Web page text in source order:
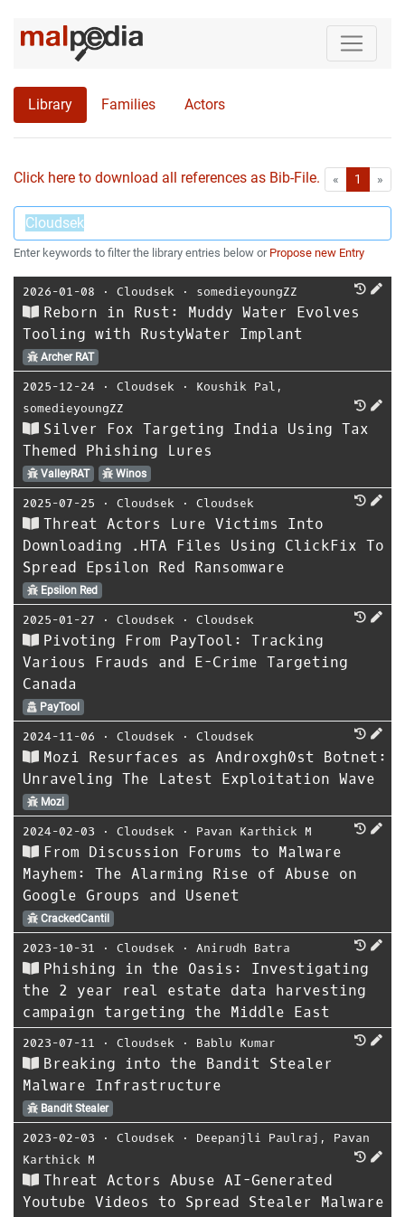
Library Families Actors
Click here to download all references as Bib-File. « First1 »
Enter keywords to filter the library entries below or Propose new Entry
2026-01-08 ⋅ Cloudsek ⋅ somedieyoungZZ
Reborn in Rust: Muddy Water Evolves
Tooling with RustyWater Implant
Archer RAT
2025-12-24 ⋅ Cloudsek ⋅ Koushik Pal ,
somedieyoungZZ
Silver Fox Targeting India Using Tax
Themed Phishing Lures
ValleyRAT Winos
2025-07-25 ⋅ Cloudsek ⋅ Cloudsek
Threat Actors Lure Victims Into
Downloading .HTA Files Using ClickFix To
Spread Epsilon Red Ransomware
Epsilon Red
2025-01-27 ⋅ Cloudsek ⋅ Cloudsek
Pivoting From PayTool: Tracking
Various Frauds and E-Crime Targeting
Canada
PayTool
2024-11-06 ⋅ Cloudsek ⋅ Cloudsek
Mozi Resurfaces as Androxgh0st Botnet:
Unraveling The Latest Exploitation Wave
Mozi
2024-02-03 ⋅ Cloudsek ⋅ Pavan Karthick M
From Discussion Forums to Malware
Mayhem: The Alarming Rise of Abuse on
Google Groups and Usenet
CrackedCantil
2023-10-31 ⋅ Cloudsek ⋅ Anirudh Batra
Phishing in the Oasis: Investigating
the 2 year real estate data harvesting
campaign targeting the Middle East
2023-07-11 ⋅ Cloudsek ⋅ Bablu Kumar
Breaking into the Bandit Stealer
Malware Infrastructure
Bandit Stealer
2023-02-03 ⋅ Cloudsek ⋅ Deepanjli Paulraj , Pavan
Karthick M
Threat Actors Abuse AI-Generated
Youtube Videos to Spread Stealer Malware